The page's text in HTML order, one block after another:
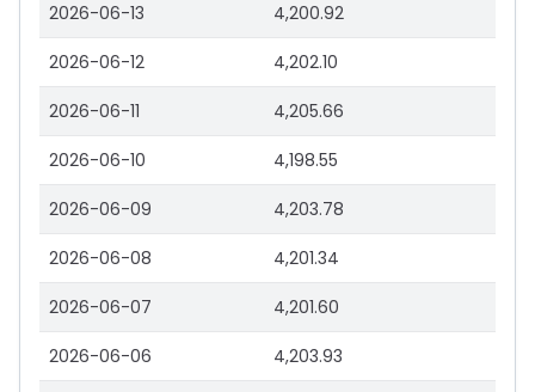
2026-06-13 4,200.92
2026-06-12 4,202.10
2026-06-11 4,205.66
2026-06-10 4,198.55
2026-06-09 4,203.78
2026-06-08 4,201.34
2026-06-07 4,201.60
2026-06-06 4,203.93